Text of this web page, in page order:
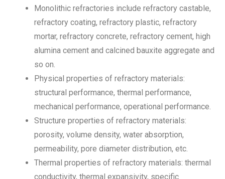
Monolithic refractories include refractory castable,
refractory coating, refractory plastic, refractory
mortar, refractory concrete, refractory cement, high
alumina cement and calcined bauxite aggregate and
so on.
Physical properties of refractory materials:
structural performance, thermal performance,
mechanical performance, operational performance.
Structure properties of refractory materials:
porosity, volume density, water absorption,
permeability, pore diameter distribution, etc.
Thermal properties of refractory materials: thermal
conductivity, thermal expansivity, specific